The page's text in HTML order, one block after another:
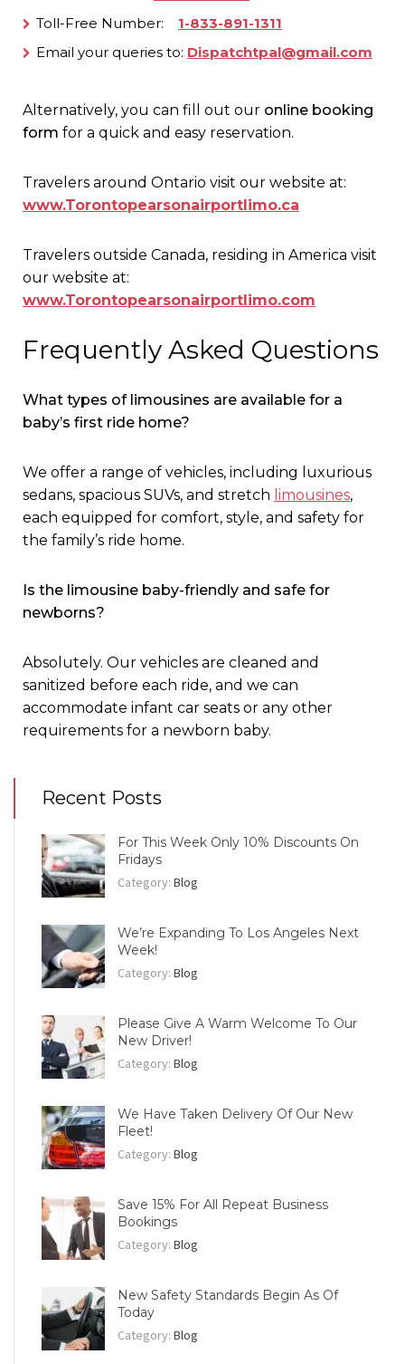
Toll-Free Number: 1-833-891-1311
Email your queries to: Dispatchtpal@gmail.com
Alternatively, you can fill out our online booking
form for a quick and easy reservation.
Travelers around Ontario visit our website at:
www.Torontopearsonairportlimo.ca
Travelers outside Canada, residing in America visit
our website at:
www.Torontopearsonairportlimo.com
Frequently Asked Questions
What types of limousines are available for a
baby’s first ride home?
We offer a range of vehicles, including luxurious
sedans, spacious SUVs, and stretch limousines,
each equipped for comfort, style, and safety for
the family’s ride home.
Is the limousine baby-friendly and safe for
newborns?
Absolutely. Our vehicles are cleaned and
sanitized before each ride, and we can
accommodate infant car seats or any other
requirements for a newborn baby.
Recent Posts
For This Week Only 10% Discounts On
Fridays
Category: Blog
We’re Expanding To Los Angeles Next
Week!
Category: Blog
Please Give A Warm Welcome To Our
New Driver!
Category: Blog
We Have Taken Delivery Of Our New
Fleet!
Category: Blog
Save 15% For All Repeat Business
Bookings
Category: Blog
New Safety Standards Begin As Of
Today
Category: Blog